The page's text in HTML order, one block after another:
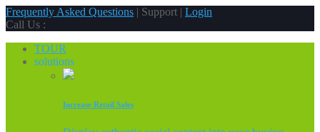
Frequently Asked Questions | Support | Login
Call Us :
TOUR
solutions
Increase Retail Sales